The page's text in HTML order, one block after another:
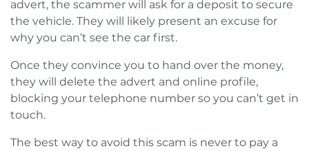
advert, the scammer will ask for a deposit to secure
the vehicle. They will likely present an excuse for
why you can’t see the car first.
Once they convince you to hand over the money,
they will delete the advert and online profile,
blocking your telephone number so you can’t get in
touch.
The best way to avoid this scam is never to pay a